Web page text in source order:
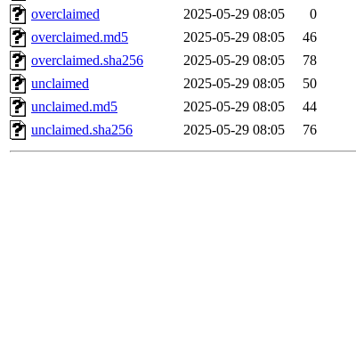
overclaimed
2025-05-29 08:05
0
overclaimed.md5
2025-05-29 08:05
46
overclaimed.sha256
2025-05-29 08:05
78
unclaimed
2025-05-29 08:05
50
unclaimed.md5
2025-05-29 08:05
44
unclaimed.sha256
2025-05-29 08:05 76